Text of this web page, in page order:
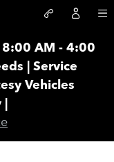
AM - 4:00
| Service
Vehicles
|